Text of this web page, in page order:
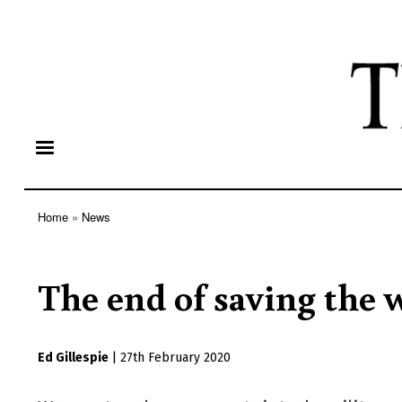
Home News
The end of saving the
Ed Gillespie 27th February 2020